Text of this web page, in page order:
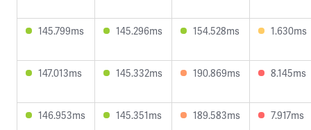
145.799ms 145.296ms 154.528ms 1.630ms
147.013ms 145.332ms 190.869ms 8.145ms
146.953ms 145.351ms 189.583ms 7.917ms